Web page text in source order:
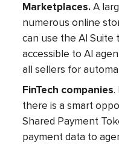
Marketplaces.A
numerous online
can use the AI Suite
accessible to AI
all sellers for
FinTech companies.
there is a smart
Shared Payment
payment data to